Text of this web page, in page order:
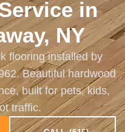
in
NY
flooring installed by
Beautiful hardwood
built for pets, kids,
traffic.